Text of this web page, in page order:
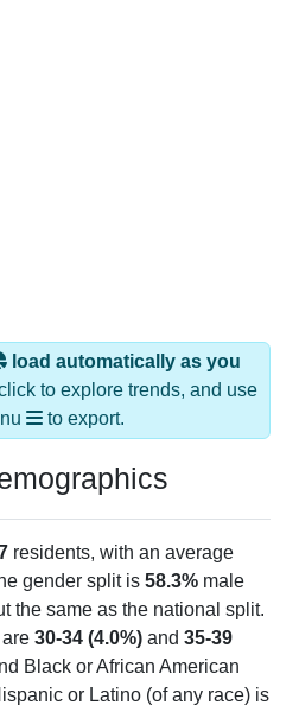
load automatically as you
to explore trends, and use
to export.
residents, with an average
gender split is 58.3% male
the same as the national split.
30-34 (4.0%) and 35-39
Black or African American
or Latino (of any race) is